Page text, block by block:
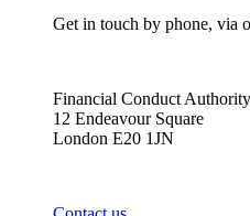
Get in touch by phone, via
Financial Conduct Authority
12 Endeavour Square
London E20 1JN